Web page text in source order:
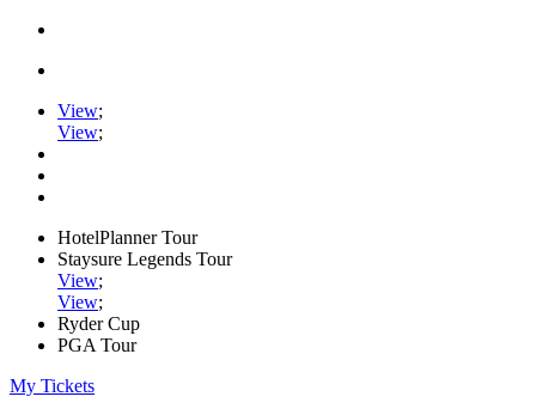
View;
View;
HotelPlanner Tour
Staysure Legends Tour
View;
View;
Ryder Cup
PGA Tour
My Tickets